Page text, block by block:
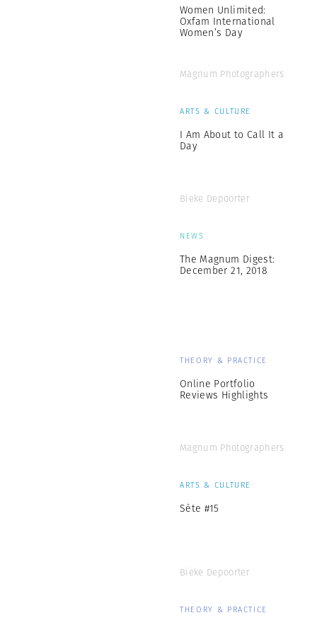
Women Unlimited:
Oxfam International
Women’s Day
Magnum Photographers
ARTS & CULTURE
I Am About to Call It a
Day
Bieke Depoorter
NEWS
The Magnum Digest:
December 21, 2018
THEORY & PRACTICE
Online Portfolio
Reviews Highlights
Magnum Photographers
ARTS & CULTURE
Sète #15
Bieke Depoorter
THEORY & PRACTICE